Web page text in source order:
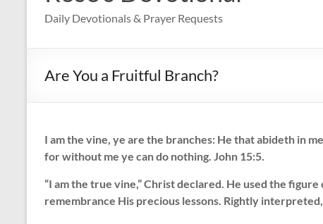
Daily Devotionals & Prayer Requests
Are You a Fruitful Branch?
I am the vine, ye are the branches: He that abideth in
for without me ye can do nothing. John 15:5.
“I am the true vine,” Christ declared. He used the
remembrance His precious lessons. Rightly